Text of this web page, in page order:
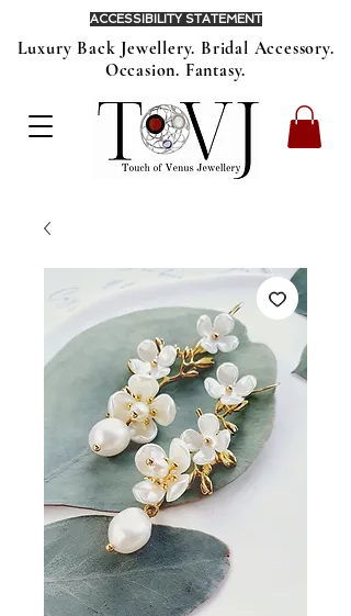
Luxury Back Jewellery. Bridal Accessory.
Occasion. Fantasy.
ACCESSIBILITY STATEMENT